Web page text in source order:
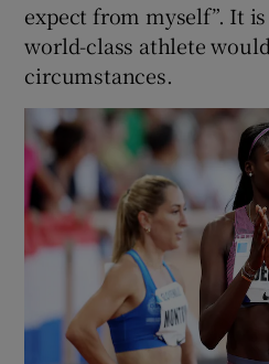
expect from myself”. It
world-class athlete
circumstances.